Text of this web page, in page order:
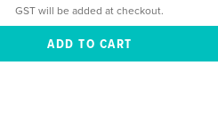
GST will be added at checkout.